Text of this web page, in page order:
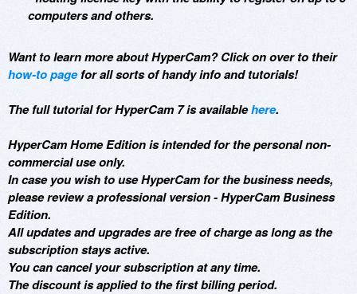
computers and others.
Want to learn more about HyperCam? Click on over to their
how-to pagefor all sorts of handy info and tutorials!
The full tutorial for HyperCam 7 is availablehere.
HyperCam Home Edition is intended for the personal non-
commercial use only.
In case you wish to use HyperCam for the business needs,
please review a professional version - HyperCam Business
Edition.
All updates and upgrades are free of charge as long as the
subscription stays active.
You can cancel your subscription at any time.
The discount is applied to the first billing period.